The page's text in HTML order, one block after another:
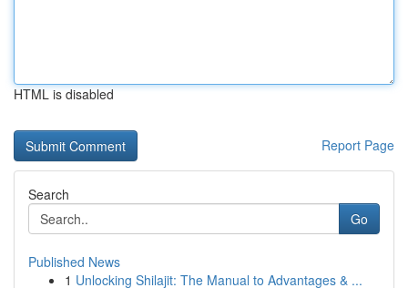
HTML is disabled
Report Page
Search
Go
Published News
1 Unlocking Shilajit: The Manual to Advantages & ...